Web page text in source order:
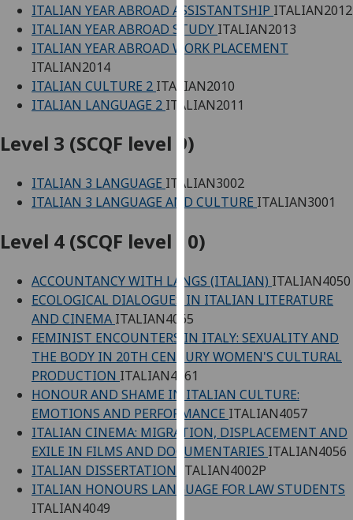
cookies
and
how
use
them
our
policy
page.
Analytics
I'm
happy
analytics
data
recorded
I do not
want
analytics
data
recorded
ITALIAN YEAR ABROAD ASSISTANTSHIP ITALIAN2012
ITALIAN YEAR ABROAD STUDY ITALIAN2013
ITALIAN YEAR ABROAD WORK PLACEMENT
ITALIAN2014
ITALIAN CULTURE 2 ITALIAN2010
ITALIAN LANGUAGE 2 ITALIAN2011
Level 3 (SCQF level 9)
ITALIAN 3 LANGUAGE ITALIAN3002
ITALIAN 3 LANGUAGE AND CULTURE ITALIAN3001
Level 4 (SCQF level 10)
ACCOUNTANCY WITH LANGS (ITALIAN) ITALIAN4050
ECOLOGICAL DIALOGUES IN ITALIAN LITERATURE
AND CINEMA ITALIAN4065
FEMINIST ENCOUNTERS IN ITALY: SEXUALITY AND
THE BODY IN 20TH CENTURY WOMEN'S CULTURAL
PRODUCTION ITALIAN4061
HONOUR AND SHAME IN ITALIAN CULTURE:
EMOTIONS AND PERFORMANCE ITALIAN4057
ITALIAN CINEMA: MIGRATION, DISPLACEMENT AND
EXILE IN FILMS AND DOCUMENTARIES ITALIAN4056
ITALIAN DISSERTATION ITALIAN4002P
ITALIAN HONOURS LANGUAGE FOR LAW STUDENTS
ITALIAN4049